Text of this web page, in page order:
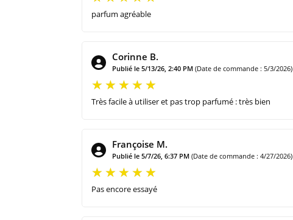
parfum agréable
Corinne B.
Publié le 5/13/26, 2:40 PM (Date de commande : 5/3/2026)
Très facile à utiliser et pas trop parfumé : très bien
Françoise M.
Publié le 5/7/26, 6:37 PM (Date de commande : 4/27/2026)
Pas encore essayé